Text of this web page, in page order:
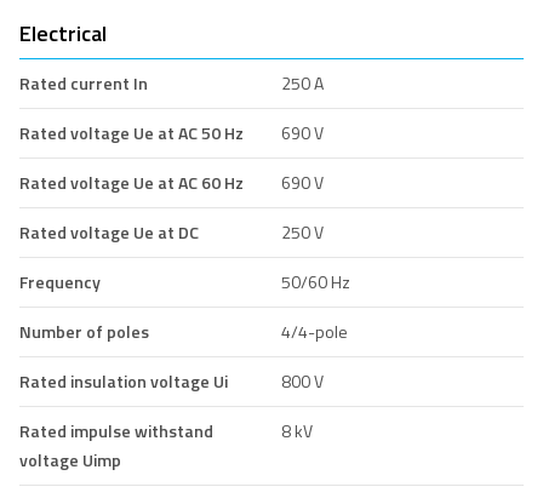
Electrical
Rated current In
250 A
Rated voltage Ue at AC 50 Hz
690 V
Rated voltage Ue at AC 60 Hz
690 V
Rated voltage Ue at DC
250 V
Frequency
50/60 Hz
Number of poles
4/4-pole
Rated insulation voltage Ui
800 V
Rated impulse withstand
voltage Uimp
8 kV